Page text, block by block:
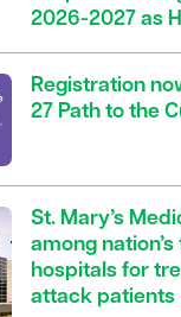
2026-2027 as
Registration
27 Path to the
St. Mary’s
among
hospitals for
attack patients